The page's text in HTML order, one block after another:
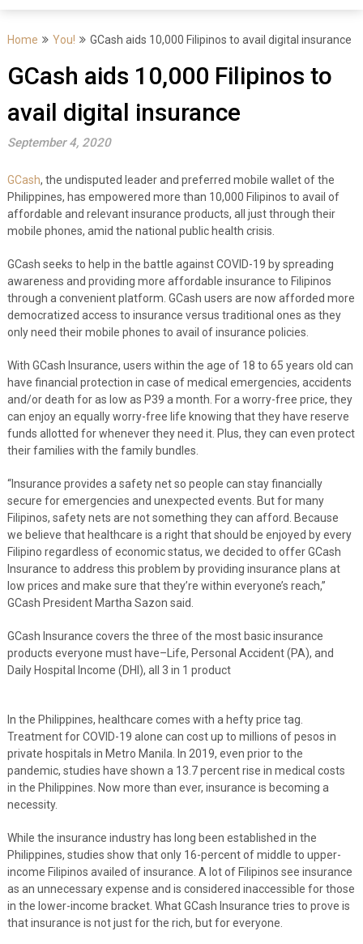
Home You! GCash aids 10,000 Filipinos to avail digital insurance
GCash aids 10,000 Filipinos to
avail digital insurance
September 4, 2020
GCash, the undisputed leader and preferred mobile wallet of the
Philippines, has empowered more than 10,000 Filipinos to avail of
affordable and relevant insurance products, all just through their
mobile phones, amid the national public health crisis.
GCash seeks to help in the battle against COVID-19 by spreading
awareness and providing more affordable insurance to Filipinos
through a convenient platform. GCash users are now afforded more
democratized access to insurance versus traditional ones as they
only need their mobile phones to avail of insurance policies.
With GCash Insurance, users within the age of 18 to 65 years old can
have financial protection in case of medical emergencies, accidents
and/or death for as low as P39 a month. For a worry-free price, they
can enjoy an equally worry-free life knowing that they have reserve
funds allotted for whenever they need it. Plus, they can even protect
their families with the family bundles.
“Insurance provides a safety net so people can stay financially
secure for emergencies and unexpected events. But for many
Filipinos, safety nets are not something they can afford. Because
we believe that healthcare is a right that should be enjoyed by every
Filipino regardless of economic status, we decided to offer GCash
Insurance to address this problem by providing insurance plans at
low prices and make sure that they’re within everyone’s reach,”
GCash President Martha Sazon said.
GCash Insurance covers the three of the most basic insurance
products everyone must have–Life, Personal Accident (PA), and
Daily Hospital Income (DHI), all 3 in 1 product
In the Philippines, healthcare comes with a hefty price tag.
Treatment for COVID-19 alone can cost up to millions of pesos in
private hospitals in Metro Manila. In 2019, even prior to the
pandemic, studies have shown a 13.7 percent rise in medical costs
in the Philippines. Now more than ever, insurance is becoming a
necessity.
While the insurance industry has long been established in the
Philippines, studies show that only 16-percent of middle to upper-
income Filipinos availed of insurance. A lot of Filipinos see insurance
as an unnecessary expense and is considered inaccessible for those
in the lower-income bracket. What GCash Insurance tries to prove is
that insurance is not just for the rich, but for everyone.